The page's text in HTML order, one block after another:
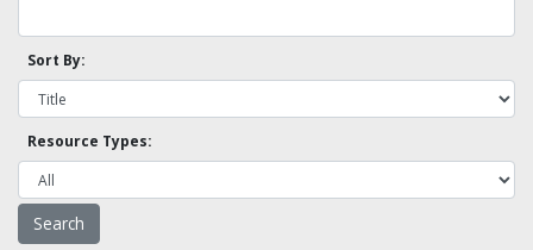
Sort By:
Resource Types: